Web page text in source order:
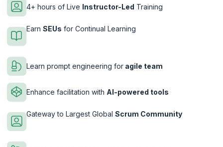
4+ hours of Live Instructor-Led Training
Earn SEUs for Continual Learning
Learn prompt engineering for agile team
Enhance facilitation with AI-powered tools
Gateway to Largest Global Scrum Community